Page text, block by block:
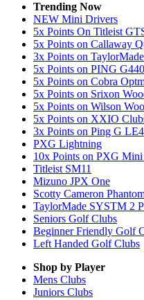
Trending Now
NEW Mini Drivers
5x Points On Titleist
5x Points on Callaway
3x Points on
5x Points on PING
5x Points on Cobra
5x Points on Srixon
5x Points on Wilson
5x Points on XXIO
3x Points on Ping G LE4
PXG Lightning
10x Points on PXG
Titleist SM11
Mizuno JPX One
Scotty Cameron
TaylorMade SYSTM 2
Seniors Golf Clubs
Beginner Friendly Golf
Left Handed Golf Clubs
Shop by Player
Mens Clubs
Juniors Clubs